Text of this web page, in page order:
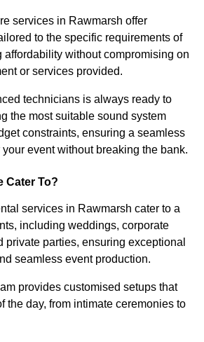
services in Rawmarsh offer
to the specific requirements of
affordability without compromising on
or services provided.
technicians is always ready to
the most suitable sound system
constraints, ensuring a seamless
event without breaking the bank.
Cater To?
services in Rawmarsh cater to a
including weddings, corporate
private parties, ensuring exceptional
seamless event production.
provides customised setups that
the day, from intimate ceremonies to